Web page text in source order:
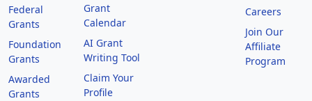
Federal
Grants
Foundation
Grants
Awarded
Grants
Grant
Calendar
AI Grant
Writing Tool
Claim Your
Profile
Careers
Join Our
Affiliate
Program